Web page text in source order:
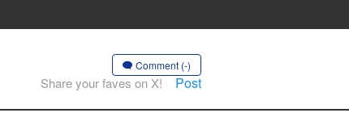
Comment (-)
Share your faves on X! Post